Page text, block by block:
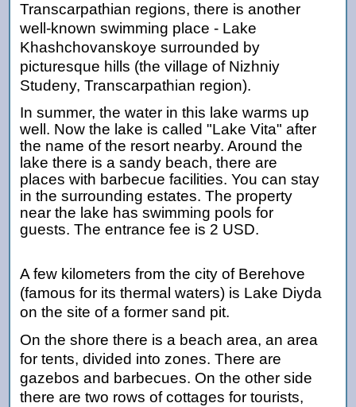
Transcarpathian regions, there is another
well-known swimming place - Lake
Khashchovanskoye surrounded by
picturesque hills (the village of Nizhniy
Studeny, Transcarpathian region).
In summer, the water in this lake warms up
well. Now the lake is called "Lake Vita" after
the name of the resort nearby. Around the
lake there is a sandy beach, there are
places with barbecue facilities. You can stay
in the surrounding estates. The property
near the lake has swimming pools for
guests. The entrance fee is 2 USD.
A few kilometers from the city of Berehove
(famous for its thermal waters) is Lake Diyda
on the site of a former sand pit.
On the shore there is a beach area, an area
for tents, divided into zones. There are
gazebos and barbecues. On the other side
there are two rows of cottages for tourists,